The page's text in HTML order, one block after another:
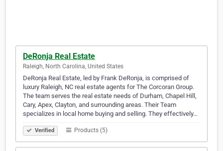
DeRonja Real Estate
Raleigh, North Carolina, United States
DeRonja Real Estate, led by Frank DeRonja, is comprised of
luxury Raleigh, NC real estate agents for The Corcoran Group.
The team serves the real estate needs of Durham, Chapel Hill,
Cary, Apex, Clayton, and surrounding areas. Their Team
specializes in local home buying and selling. They effectively…
Verified Products (5)